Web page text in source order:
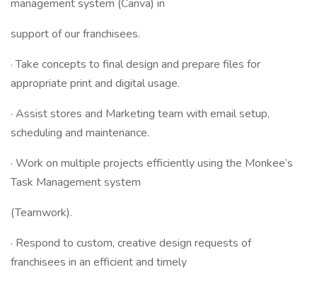
management system (Canva) in
support of our franchisees.
· Take concepts to final design and prepare files for
appropriate print and digital usage.
· Assist stores and Marketing team with email setup,
scheduling and maintenance.
· Work on multiple projects efficiently using the Monkee’s
Task Management system
(Teamwork).
· Respond to custom, creative design requests of
franchisees in an efficient and timely